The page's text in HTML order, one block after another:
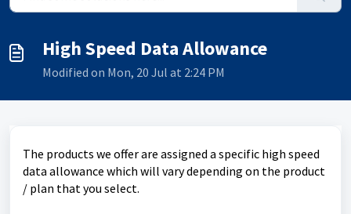
High Speed Data Allowance
Modified on Mon, 20 Jul at 2:24 PM
The products we offer are assigned a specific high speed
data allowance which will vary depending on the product
/ plan that you select.